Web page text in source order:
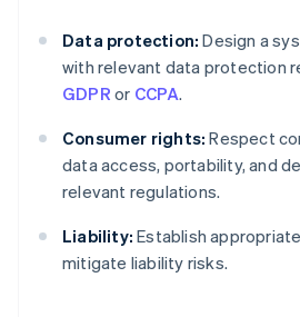
Data protection: Design a
with relevant data protection
GDPR or CCPA.
Consumer rights: Respect
data access, portability, and
relevant regulations.
Liability: Establish
mitigate liability risks.